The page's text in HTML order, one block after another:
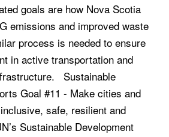
goals are how Nova Scotia
emissions and improved waste
process is needed to ensure
in active transportation and
Sustainable
Goal #11 - Make cities and
safe, resilient and
Sustainable Development